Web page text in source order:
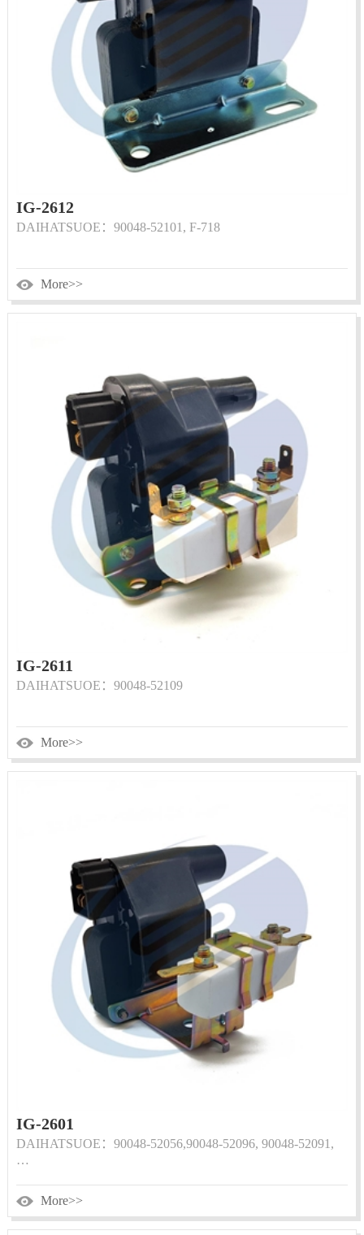
IG-2612
DAIHATSUOE：90048-52101, F-718
More>>
IG-2611
DAIHATSUOE：90048-52109
More>>
IG-2601
DAIHATSUOE：90048-52056,90048-52096, 90048-52091,
…
More>>